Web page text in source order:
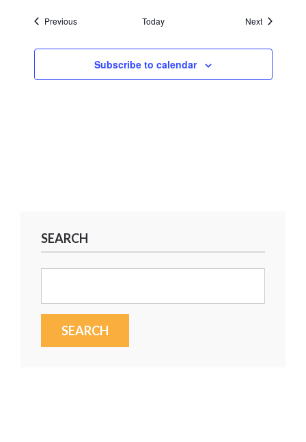
PreviousEvents Today NextEvents
Subscribe to calendar
SEARCH